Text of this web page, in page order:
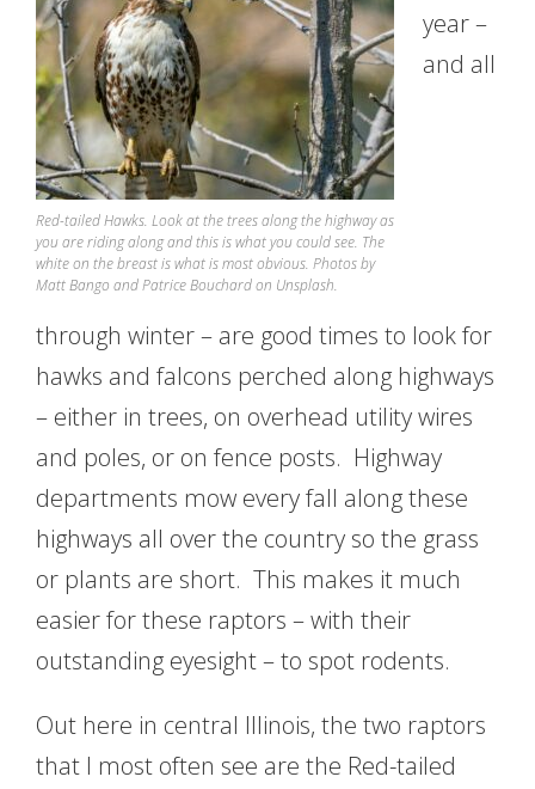
Red-tailed Hawks. Look at the trees along the highway as
you are riding along and this is what you could see. The
white on the breast is what is most obvious. Photos by
Matt Bango and Patrice Bouchard on Unsplash.
year –
and all
through winter – are good times to look for
hawks and falcons perched along highways
– either in trees, on overhead utility wires
and poles, or on fence posts. Highway
departments mow every fall along these
highways all over the country so the grass
or plants are short. This makes it much
easier for these raptors – with their
outstanding eyesight – to spot rodents.
Out here in central Illinois, the two raptors
that I most often see are the Red-tailed